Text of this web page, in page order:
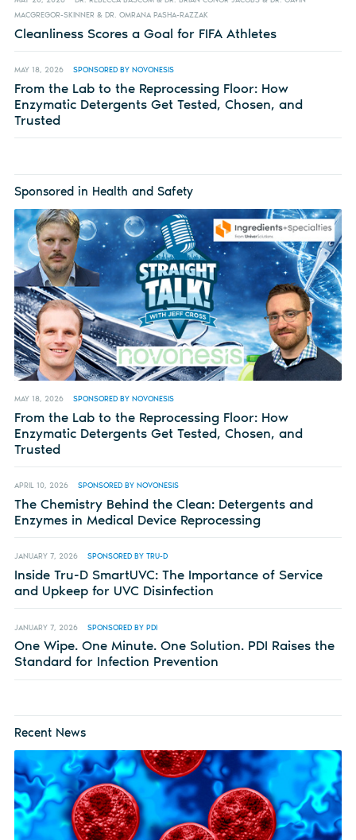
MACGREGOR-SKINNER & DR. OMRANA PASHA-RAZZAK
Cleanliness Scores a Goal for FIFA Athletes
MAY 18, 2026 SPONSORED BY NOVONESIS
From the Lab to the Reprocessing Floor: How
Enzymatic Detergents Get Tested, Chosen, and
Trusted
Sponsored in Health and Safety
MAY 18, 2026 SPONSORED BY NOVONESIS
From the Lab to the Reprocessing Floor: How
Enzymatic Detergents Get Tested, Chosen, and
Trusted
APRIL 10, 2026 SPONSORED BY NOVONESIS
The Chemistry Behind the Clean: Detergents and
Enzymes in Medical Device Reprocessing
JANUARY 7, 2026 SPONSORED BY TRU-D
Inside Tru-D SmartUVC: The Importance of Service
and Upkeep for UVC Disinfection
JANUARY 7, 2026 SPONSORED BY PDI
One Wipe. One Minute. One Solution. PDI Raises the
Standard for Infection Prevention
Recent News